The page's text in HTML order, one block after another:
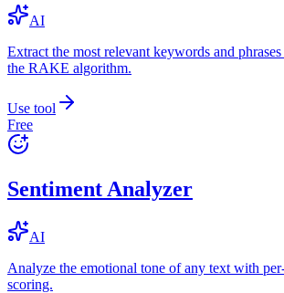
AI
Extract the most relevant keywords and
the RAKE algorithm.
Use tool
Free
Sentiment Analyzer
AI
Analyze the emotional tone of any text with
scoring.